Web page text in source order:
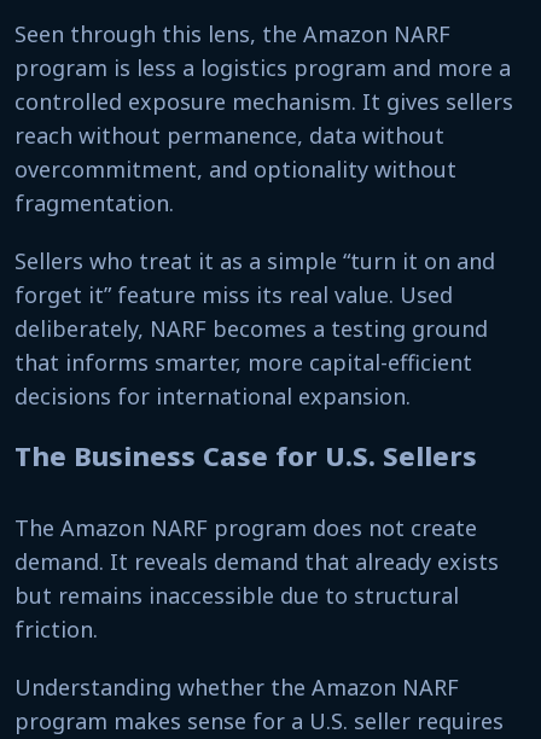
Seen through this lens, the Amazon NARF
program is less a logistics program and more a
controlled exposure mechanism. It gives sellers
reach without permanence, data without
overcommitment, and optionality without
fragmentation.
Sellers who treat it as a simple “turn it on and
forget it” feature miss its real value. Used
deliberately, NARF becomes a testing ground
that informs smarter, more capital-efficient
decisions for international expansion.
The Business Case for U.S. Sellers
The Amazon NARF program does not create
demand. It reveals demand that already exists
but remains inaccessible due to structural
friction.
Understanding whether the Amazon NARF
program makes sense for a U.S. seller requires